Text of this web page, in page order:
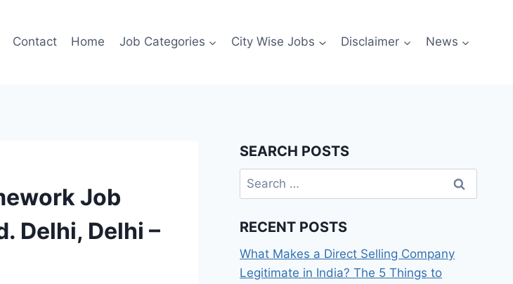
Contact Home Job Categories City Wise Jobs Disclaimer News
Job
Delhi, Delhi –
SEARCH POSTS
Search
for:
RECENT POSTS
What Makes a Direct Selling Company
Legitimate in India? The 5 Things to